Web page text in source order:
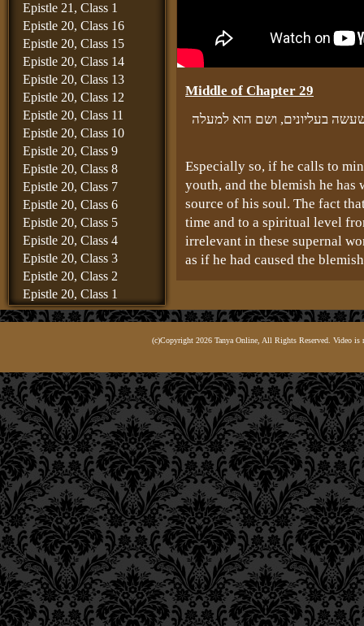
Epistle 21, Class 1
Epistle 20, Class 16
Epistle 20, Class 15
Epistle 20, Class 14
Epistle 20, Class 13
Epistle 20, Class 12
Epistle 20, Class 11
Epistle 20, Class 10
Epistle 20, Class 9
Epistle 20, Class 8
Epistle 20, Class 7
Epistle 20, Class 6
Epistle 20, Class 5
Epistle 20, Class 4
Epistle 20, Class 3
Epistle 20, Class 2
Epistle 20, Class 1
Epistle 19, Class 8
Epistle 19, Class 4
Epistle 19, Class 3
Epistle 19, Class 2
Epistle 19, Class 1
Epistle 18, Class 6
Epistle 18, Class 5
Epistle 18, Class 4
Epistle 18, Class 3
Epistle 18, Class 2
Epistle 18, Class 1
Epistle 17, Class 7
Epistle 17, Class 6
Epistle 17, Class 5
Epistle 17, Class 4
Middle of Chapter 29
בעליונים, ושם הוא למעלה
Especially so, if he calls to
youth, and the blemish he
source of his soul. The fact
time and to a spiritual level
irrelevant in these supernal
as if he had caused the
True, he may already have
and in the heart there are
depends on what kind of a
level of repentance required
now stands, as is known to
Whenever and wherever one
loftier level of repentance is
than at a time when he is
insistently to resist that
differences with respect to
situation, his earlier
Perhaps, then, the absence
now causes his sins to
light of his soul from
(c)Copyright 2026 Tanya Online, All Rights Reserved. Video